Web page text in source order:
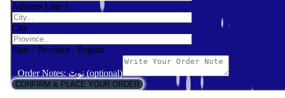
Address Line 1
City
State / Province / Region
Order Notes: نوٹ (optional)
CONFIRM & PLACE YOUR ORDER